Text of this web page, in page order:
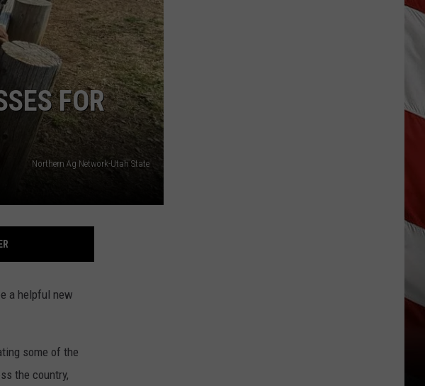
FOR
Northern Ag Network-Utah State
a helpful new
some of the
the country,